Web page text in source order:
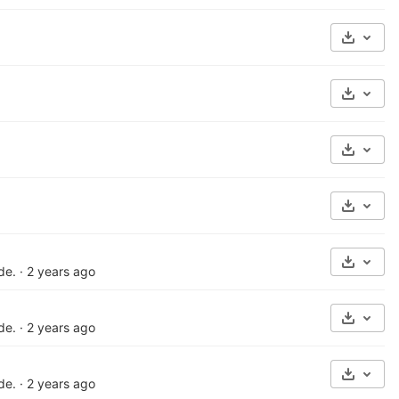
· 2 years ago
· 2 years ago
· 2 years ago